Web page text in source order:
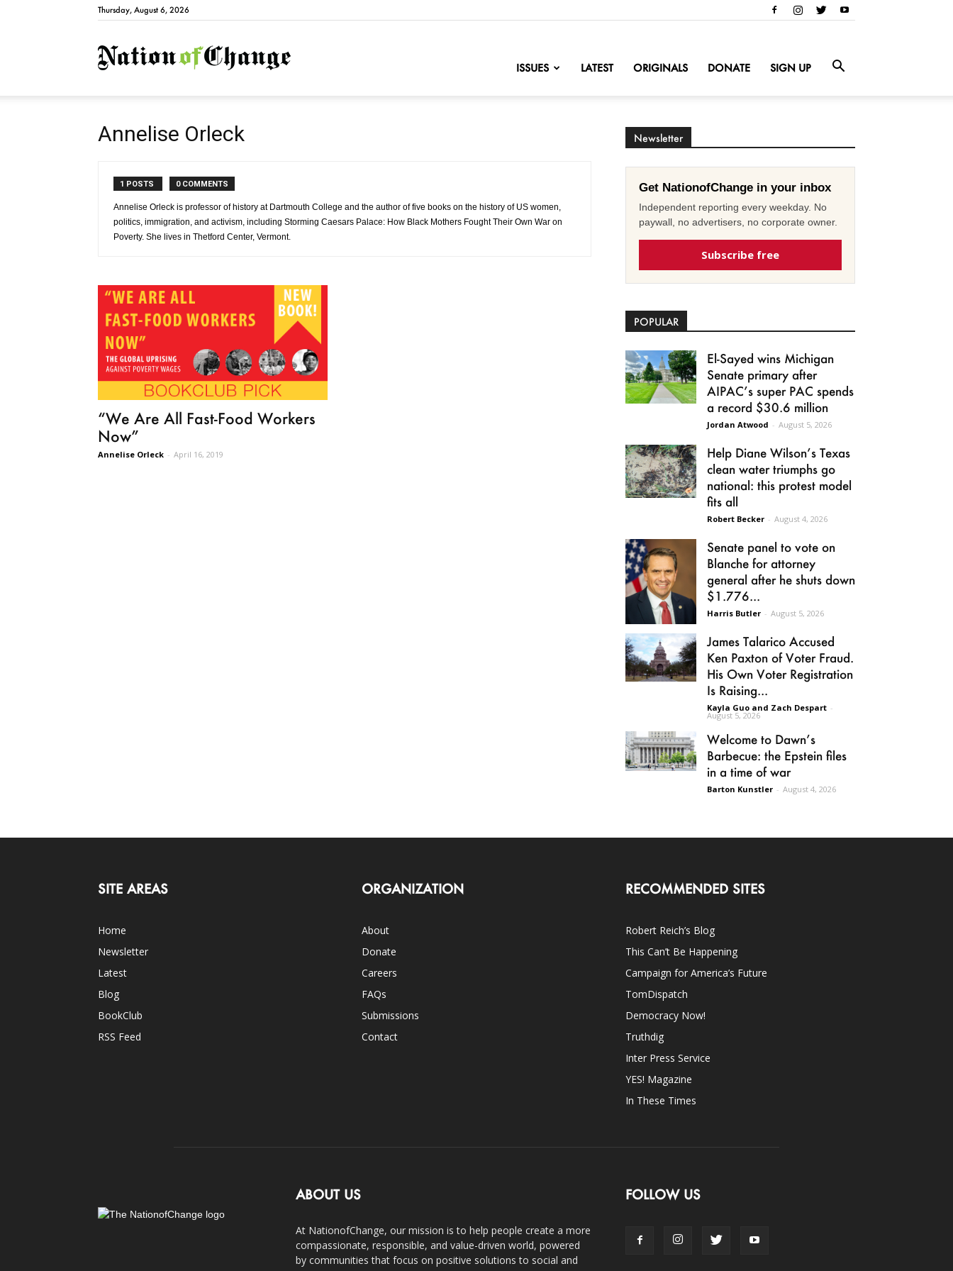
Thursday, August 6, 2026
NationofChange
ISSUES LATEST ORIGINALS DONATE SIGN UP
Annelise Orleck
1 POSTS 0 COMMENTS
Annelise Orleck is professor of history at Dartmouth College and the author of five books on the history of US women,
politics, immigration, and activism, including Storming Caesars Palace: How Black Mothers Fought Their Own War on
Poverty. She lives in Thetford Center, Vermont.
“We Are All Fast-Food Workers
Now”
Annelise Orleck - April 16, 2019
Newsletter
Get NationofChange in your inbox
Independent reporting every weekday. No
paywall, no advertisers, no corporate owner.
Subscribe free
POPULAR
El-Sayed wins Michigan
Senate primary after
AIPAC’s super PAC spends
a record $30.6 million
Jordan Atwood - August 5, 2026
Help Diane Wilson’s Texas
clean water triumphs go
national: this protest model
fits all
Robert Becker - August 4, 2026
Senate panel to vote on
Blanche for attorney
general after he shuts down
$1.776...
Harris Butler - August 5, 2026
James Talarico Accused
Ken Paxton of Voter Fraud.
His Own Voter Registration
Is Raising...
Kayla Guo and Zach Despart -
August 5, 2026
Welcome to Dawn’s
Barbecue: the Epstein files
in a time of war
Barton Kunstler - August 4, 2026
SITE AREAS
Home
Newsletter
Latest
Blog
BookClub
RSS Feed
ORGANIZATION
About
Donate
Careers
FAQs
Submissions
Contact
RECOMMENDED SITES
Robert Reich’s Blog
This Can’t Be Happening
Campaign for America’s Future
TomDispatch
Democracy Now!
Truthdig
Inter Press Service
YES! Magazine
In These Times
ABOUT US
At NationofChange, our mission is to help people create a more
compassionate, responsible, and value-driven world, powered
by communities that focus on positive solutions to social and
FOLLOW US